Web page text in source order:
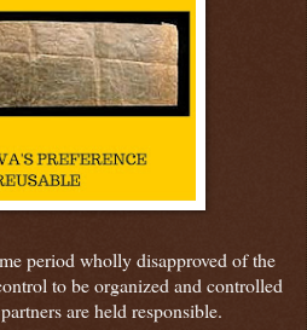
period wholly disapproved of the
to be organized and controlled
are held responsible.